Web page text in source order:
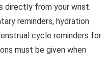
directly from your wrist.
reminders, hydration
cycle reminders for
must be given when